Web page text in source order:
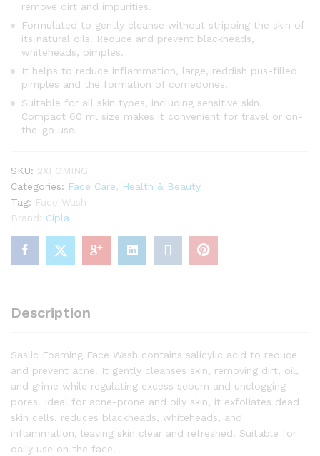
remove dirt and impurities.
Formulated to gently cleanse without stripping the skin of
its natural oils. Reduce and prevent blackheads,
whiteheads, pimples.
It helps to reduce inflammation, large, reddish pus-filled
pimples and the formation of comedones.
Suitable for all skin types, including sensitive skin.
Compact 60 ml size makes it convenient for travel or on-
the-go use.
SKU: 2XFOMING
Categories: Face Care, Health & Beauty
Tag: Face Wash
Brand: Cipla
Description
Saslic Foaming Face Wash contains salicylic acid to reduce
and prevent acne. It gently cleanses skin, removing dirt, oil,
and grime while regulating excess sebum and unclogging
pores. Ideal for acne-prone and oily skin, it exfoliates dead
skin cells, reduces blackheads, whiteheads, and
inflammation, leaving skin clear and refreshed. Suitable for
daily use on the face.